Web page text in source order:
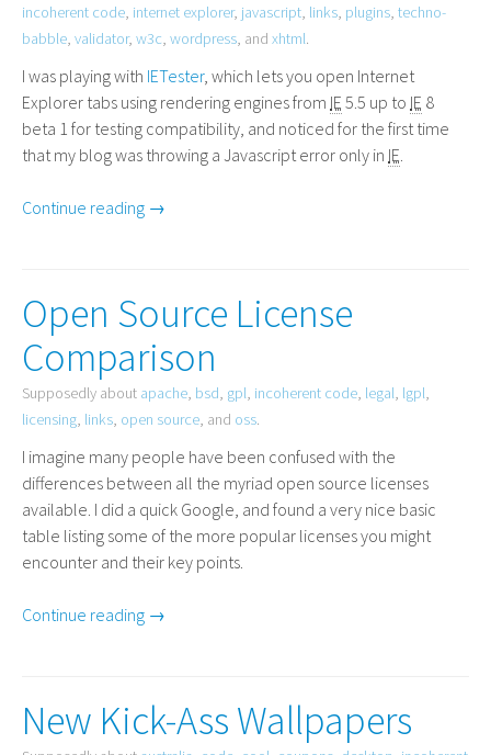
incoherent code, internet explorer, javascript, links, plugins, techno-
babble, validator, w3c, wordpress, and xhtml.
I was playing with IETester, which lets you open Internet
Explorer tabs using rendering engines from IE 5.5 up to IE 8
beta 1 for testing compatibility, and noticed for the first time
that my blog was throwing a Javascript error only in IE.
Continue reading →
Open Source License
Comparison
Supposedly about apache, bsd, gpl, incoherent code, legal, lgpl,
licensing, links, open source, and oss.
I imagine many people have been confused with the
differences between all the myriad open source licenses
available. I did a quick Google, and found a very nice basic
table listing some of the more popular licenses you might
encounter and their key points.
Continue reading →
New Kick-Ass Wallpapers